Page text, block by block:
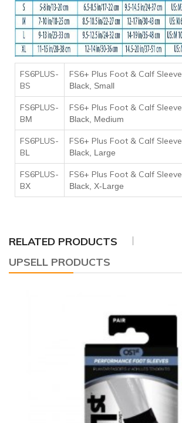
FS6PLUS-
BS
FS6+ Plus Foot & Calf Sleeve
Black, Small
FS6PLUS-
BM
FS6+ Plus Foot & Calf Sleeve
Black, Medium
FS6PLUS-
BL
FS6+ Plus Foot & Calf Sleeve
Black, Large
FS6PLUS-
BX
FS6+ Plus Foot & Calf Sleeve
Black, X-Large
RELATED PRODUCTS
UPSELL PRODUCTS